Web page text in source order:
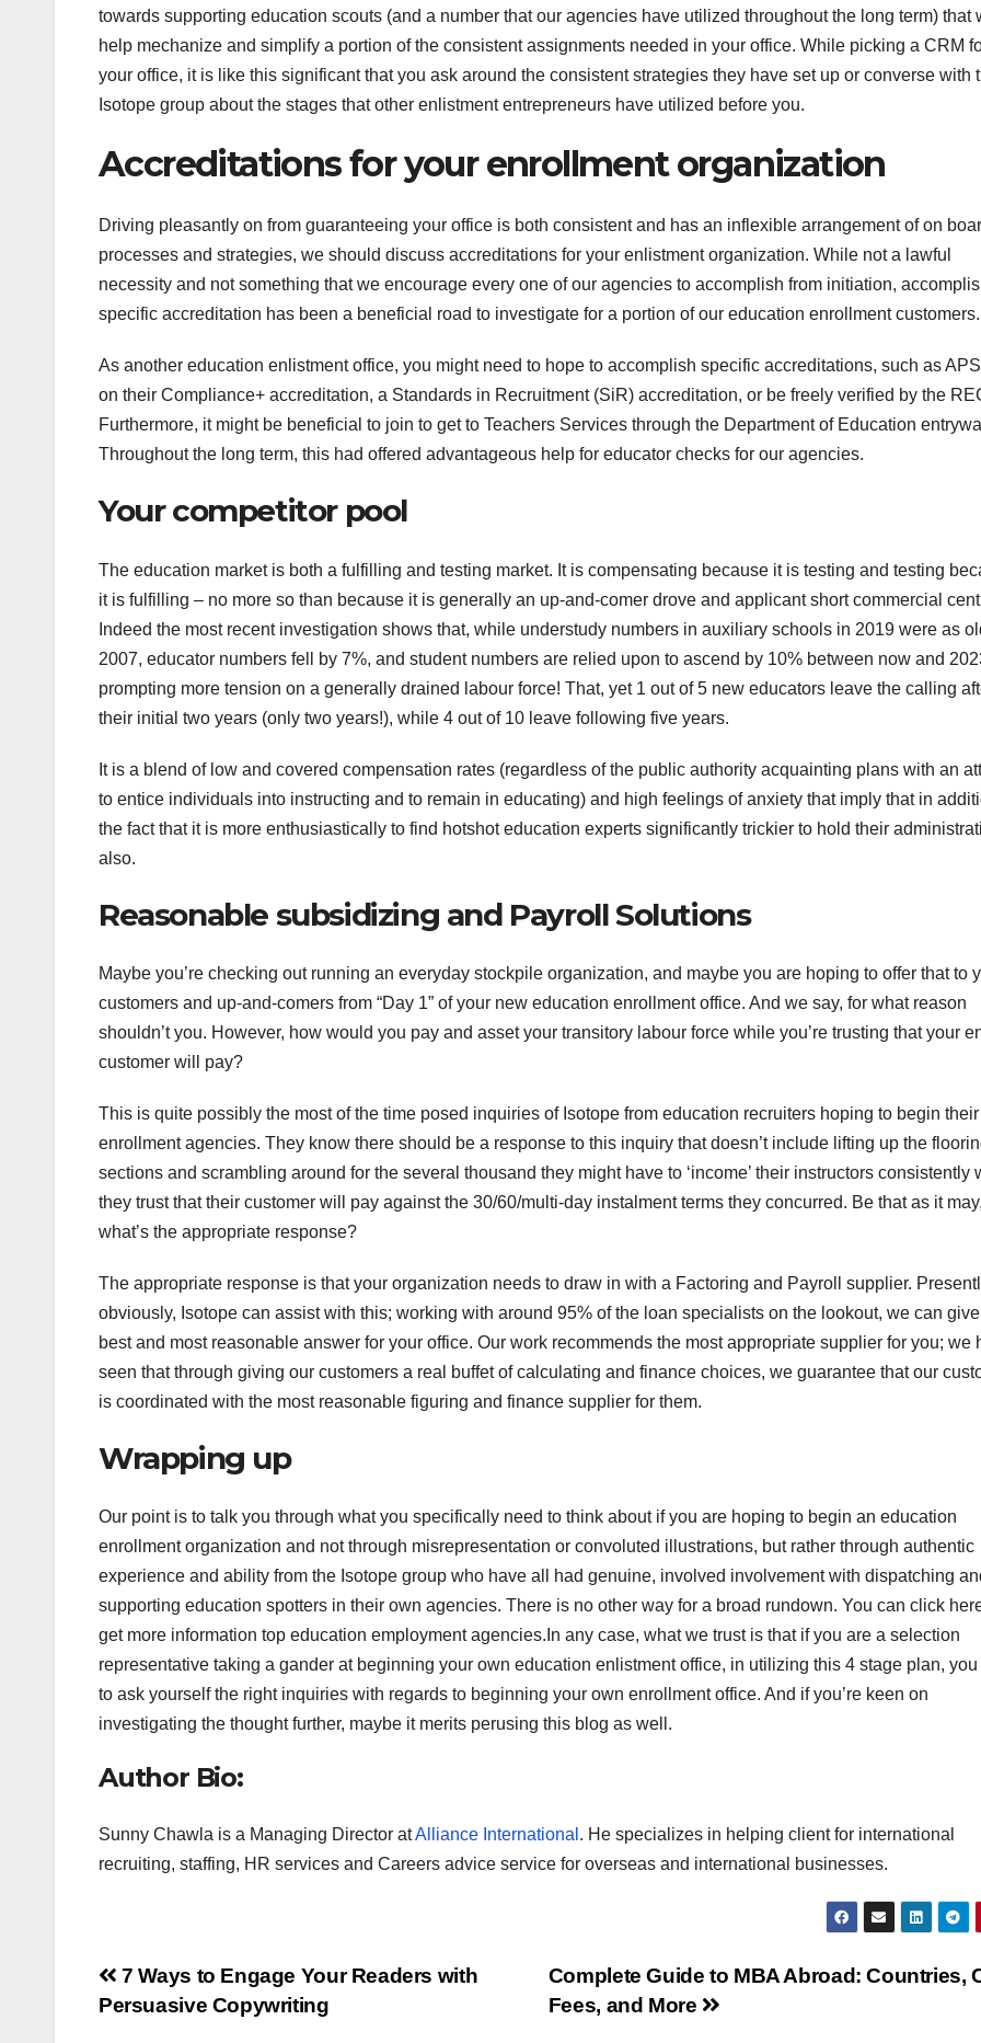
towards supporting education scouts (and a number that our agencies have utilized throughout the long term) that
help mechanize and simplify a portion of the consistent assignments needed in your office. While picking a CRM
your office, it is like this significant that you ask around the consistent strategies they have set up or converse with
Isotope group about the stages that other enlistment entrepreneurs have utilized before you.
Accreditations for your enrollment organization
Driving pleasantly on from guaranteeing your office is both consistent and has an inflexible arrangement of on
processes and strategies, we should discuss accreditations for your enlistment organization. While not a lawful
necessity and not something that we encourage every one of our agencies to accomplish from initiation,
specific accreditation has been a beneficial road to investigate for a portion of our education enrollment customers.
As another education enlistment office, you might need to hope to accomplish specific accreditations, such as
on their Compliance+ accreditation, a Standards in Recruitment (SiR) accreditation, or be freely verified by the
Furthermore, it might be beneficial to join to get to Teachers Services through the Department of Education
Throughout the long term, this had offered advantageous help for educator checks for our agencies.
Your competitor pool
The education market is both a fulfilling and testing market. It is compensating because it is testing and testing
it is fulfilling – no more so than because it is generally an up-and-comer drove and applicant short commercial
Indeed the most recent investigation shows that, while understudy numbers in auxiliary schools in 2019 were as
2007, educator numbers fell by 7%, and student numbers are relied upon to ascend by 10% between now and
prompting more tension on a generally drained labour force! That, yet 1 out of 5 new educators leave the calling
their initial two years (only two years!), while 4 out of 10 leave following five years.
It is a blend of low and covered compensation rates (regardless of the public authority acquainting plans with an
to entice individuals into instructing and to remain in educating) and high feelings of anxiety that imply that in
the fact that it is more enthusiastically to find hotshot education experts significantly trickier to hold their
also.
Reasonable subsidizing and Payroll Solutions
Maybe you’re checking out running an everyday stockpile organization, and maybe you are hoping to offer that to
customers and up-and-comers from “Day 1” of your new education enrollment office. And we say, for what reason
shouldn’t you. However, how would you pay and asset your transitory labour force while you’re trusting that your
customer will pay?
This is quite possibly the most of the time posed inquiries of Isotope from education recruiters hoping to begin
enrollment agencies. They know there should be a response to this inquiry that doesn’t include lifting up the
sections and scrambling around for the several thousand they might have to ‘income’ their instructors consistently
they trust that their customer will pay against the 30/60/multi-day instalment terms they concurred. Be that as it may,
what’s the appropriate response?
The appropriate response is that your organization needs to draw in with a Factoring and Payroll supplier.
obviously, Isotope can assist with this; working with around 95% of the loan specialists on the lookout, we can
best and most reasonable answer for your office. Our work recommends the most appropriate supplier for you; we
seen that through giving our customers a real buffet of calculating and finance choices, we guarantee that our
is coordinated with the most reasonable figuring and finance supplier for them.
Wrapping up
Our point is to talk you through what you specifically need to think about if you are hoping to begin an education
enrollment organization and not through misrepresentation or convoluted illustrations, but rather through authentic
experience and ability from the Isotope group who have all had genuine, involved involvement with dispatching
supporting education spotters in their own agencies. There is no other way for a broad rundown. You can click
get more information top education employment agencies.In any case, what we trust is that if you are a selection
representative taking a gander at beginning your own education enlistment office, in utilizing this 4 stage plan, you
to ask yourself the right inquiries with regards to beginning your own enrollment office. And if you’re keen on
investigating the thought further, maybe it merits perusing this blog as well.
Author Bio:
Sunny Chawla is a Managing Director atAlliance International . He specializes in helping client for international
recruiting, staffing, HR services and Careers advice service for overseas and international businesses.
Post
navigation
Complete Guide to MBA Abroad: Countries,
Fees, and More
7 Ways to Engage Your Readers with
Persuasive Copywriting
3
N